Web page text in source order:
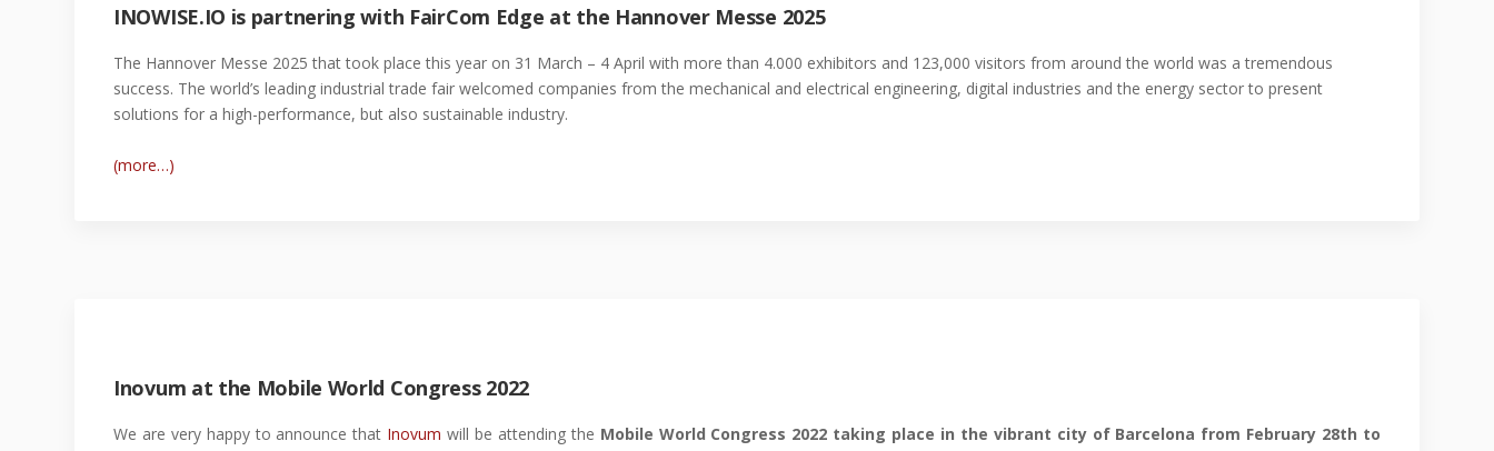
INOWISE.IO is partnering with FairCom Edge at the Hannover Messe 2025
The Hannover Messe 2025 that took place this year on 31 March – 4 April with more than 4.000 exhibitors and 123,000 visitors from around the world was a tremendous
success. The world’s leading industrial trade fair welcomed companies from the mechanical and electrical engineering, digital industries and the energy sector to present
solutions for a high-performance, but also sustainable industry.
(more…)
Inovum at the Mobile World Congress 2022
We are very happy to announce that Inovumwill be attending the Mobile World Congress 2022 taking place in the vibrant city of Barcelona from February 28th to